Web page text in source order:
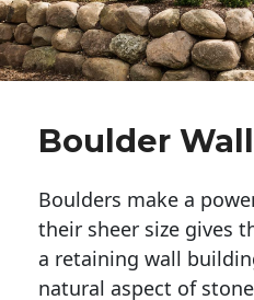
Boulder
Boulders make a
their sheer size gives
a retaining wall
natural aspect of